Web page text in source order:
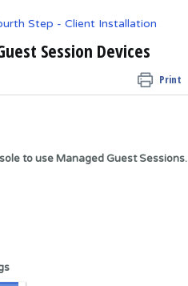
Step - Client Installation
Session Devices
Print
to use Managed Guest Sessions.